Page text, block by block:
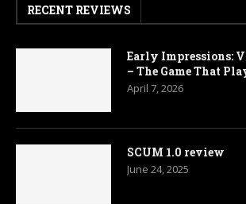
RECENT REVIEWS
Early Impressions:
– The Game That
April 7, 2026
SCUM 1.0 review
June 24, 2025